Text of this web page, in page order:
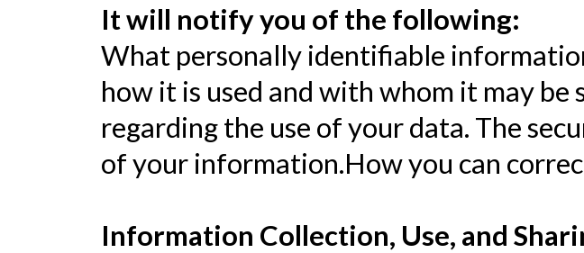
It will notify you of the following:
What personally identifiable
how it is used and with whom it may
regarding the use of your data. The
of your information.How you can
Information Collection, Use, and